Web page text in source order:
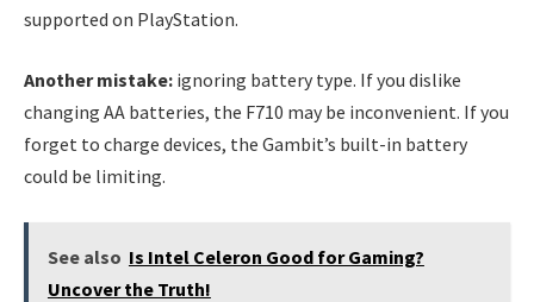
supported on PlayStation.
Another mistake: ignoring battery type. If you dislike
changing AA batteries, the F710 may be inconvenient. If you
forget to charge devices, the Gambit’s built-in battery
could be limiting.
See also Is Intel Celeron Good for Gaming?
Uncover the Truth!